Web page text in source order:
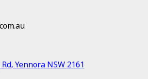
Yennora NSW 2161